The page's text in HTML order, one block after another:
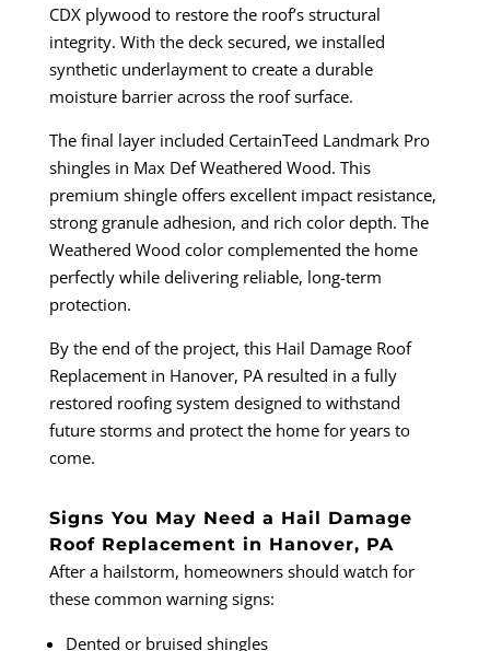
CDX plywood to restore the roof’s structural
integrity. With the deck secured, we installed
synthetic underlayment to create a durable
moisture barrier across the roof surface.
The final layer included CertainTeed Landmark Pro
shingles in Max Def Weathered Wood. This
premium shingle offers excellent impact resistance,
strong granule adhesion, and rich color depth. The
Weathered Wood color complemented the home
perfectly while delivering reliable, long-term
protection.
By the end of the project, this Hail Damage Roof
Replacement in Hanover, PA resulted in a fully
restored roofing system designed to withstand
future storms and protect the home for years to
come.
Signs You May Need a Hail Damage
Roof Replacement in Hanover, PA
After a hailstorm, homeowners should watch for
these common warning signs:
Dented or bruised shingles